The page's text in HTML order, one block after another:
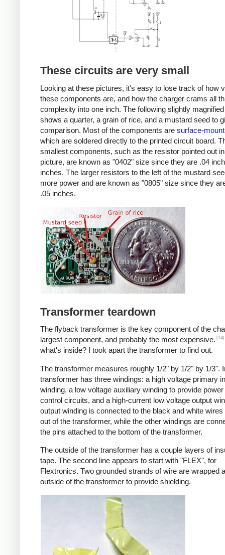
These circuits are very small
Looking at these pictures, it's easy to lose track of how
these components are, and how the charger crams all
complexity into one inch. The following slightly
shows a quarter, a grain of rice, and a mustard seed to
comparison. Most of the components are surface-
which are soldered directly to the printed circuit board.
smallest components, such as the resistor pointed out
picture, are known as "0402" size since they are .04
inches. The larger resistors to the left of the mustard
more power and are known as "0805" size since they
.05 inches.
Transformer teardown
The flyback transformer is the key component of the
largest component, and probably the most expensive. [14]
what's inside? I took apart the transformer to find out.
The transformer measures roughly 1/2" by 1/2" by 1/3".
transformer has three windings: a high voltage primary
winding, a low voltage auxiliary winding to provide power
control circuits, and a high-current low voltage output
output winding is connected to the black and white
out of the transformer, while the other windings are
the pins attached to the bottom of the transformer.
The outside of the transformer has a couple layers of
tape. The second line appears to start with "FLEX", for
Flextronics. Two grounded strands of wire are wrapped
outside of the transformer to provide shielding.